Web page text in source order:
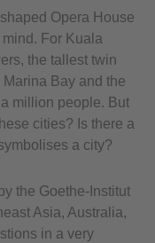
Opera House
For Kuala
the tallest twin
Bay and the
million people. But
cities? Is there a
a city?
by the Goethe-Institut
Asia, Australia,
in a very